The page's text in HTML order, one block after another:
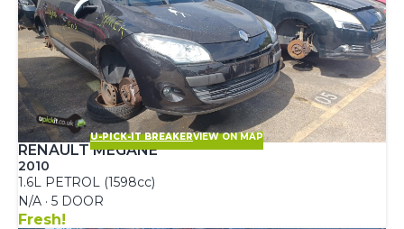
U-PICK-IT BREAKERVIEW ON MAP
RENAULT MEGANE
2010
1.6L PETROL (1598cc)
N/A · 5 DOOR
Fresh!